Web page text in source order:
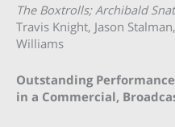
The Boxtrolls; Archibald
Travis Knight, Jason
Williams
Outstanding
in a Commercial,